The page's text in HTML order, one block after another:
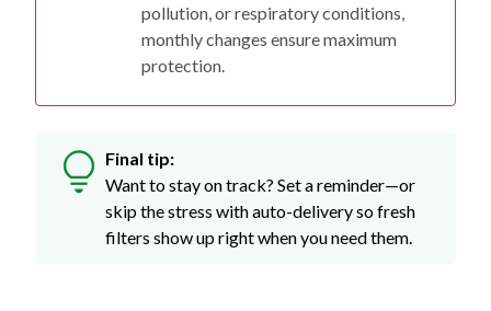
pollution, or respiratory conditions,
monthly changes ensure maximum
protection.
Final tip:
Want to stay on track? Set a reminder—or
skip the stress with auto-delivery so fresh
filters show up right when you need them.